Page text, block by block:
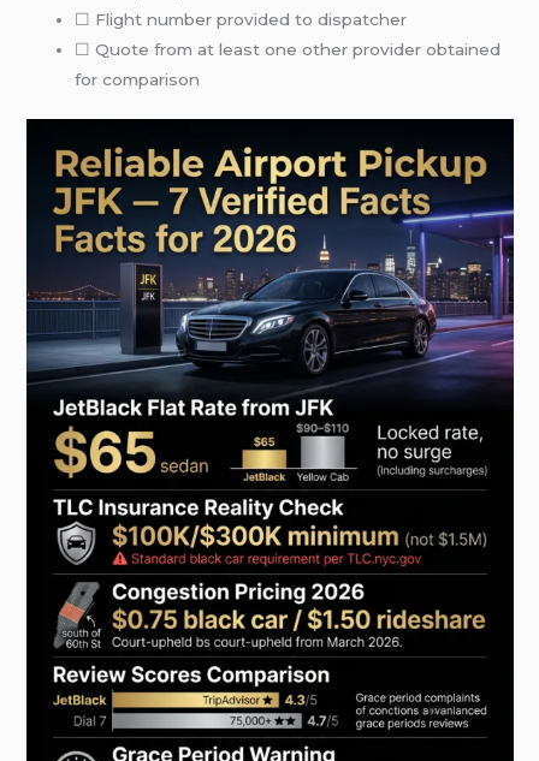
☐ Flight number provided to dispatcher
☐ Quote from at least one other provider obtained
for comparison